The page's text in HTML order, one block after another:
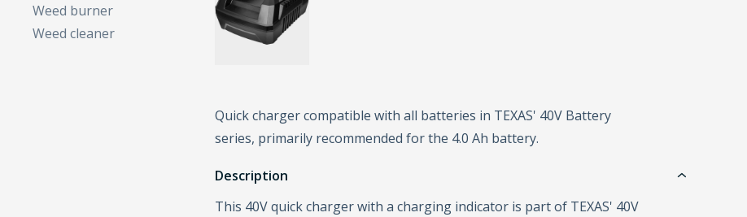
Weed burner
Weed cleaner
Quick charger compatible with all batteries in TEXAS' 40V Battery
series, primarily recommended for the 4.0 Ah battery.
Description
This 40V quick charger with a charging indicator is part of TEXAS' 40V